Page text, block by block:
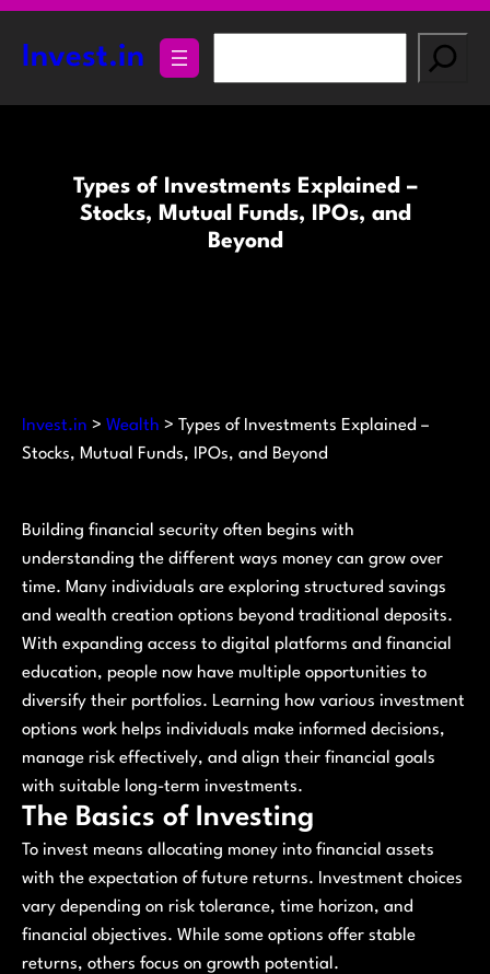
Skip
content
Invest.in
a
h
Types of Investments Explained –
Stocks, Mutual Funds, IPOs, and
Beyond
Invest.in > Wealth > Types of Investments Explained –
Stocks, Mutual Funds, IPOs, and Beyond
Building financial security often begins with
understanding the different ways money can grow over
time. Many individuals are exploring structured savings
and wealth creation options beyond traditional deposits.
With expanding access to digital platforms and financial
education, people now have multiple opportunities to
diversify their portfolios. Learning how various investment
options work helps individuals make informed decisions,
manage risk effectively, and align their financial goals
with suitable long-term investments.
The Basics of Investing
To invest means allocating money into financial assets
with the expectation of future returns. Investment choices
vary depending on risk tolerance, time horizon, and
financial objectives. While some options offer stable
returns, others focus on growth potential.